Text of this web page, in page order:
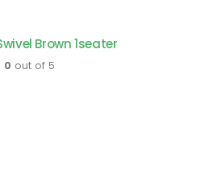
Brown 1seater
0 out of 5